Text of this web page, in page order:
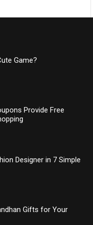
Game?
Provide Free
Designer in 7 Simple
Gifts for Your